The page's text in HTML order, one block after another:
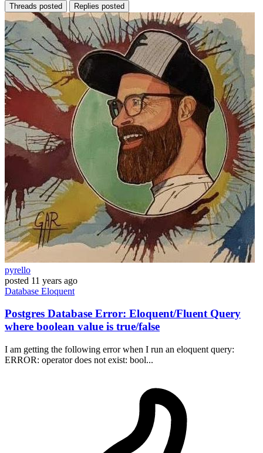
Threads posted Replies posted
pyrello
posted 11 years ago
Database Eloquent
Postgres Database Error: Eloquent/Fluent Query
where boolean value is true/false
I am getting the following error when I run an eloquent query:
ERROR: operator does not exist: bool...